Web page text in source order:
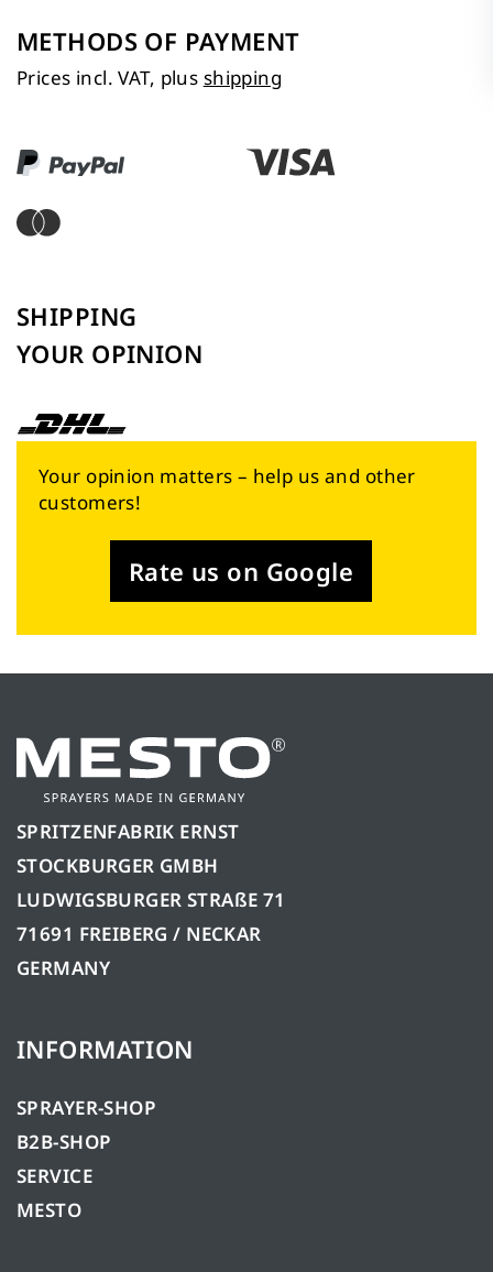
METHODS OF PAYMENT
Prices incl. VAT, plus shipping
SHIPPING
YOUR OPINION
Your opinion matters – help us and other
customers!
Rate us on Google
SPRITZENFABRIK ERNST
STOCKBURGER GMBH
LUDWIGSBURGER STRAßE 71
71691 FREIBERG / NECKAR
GERMANY
INFORMATION
SPRAYER-SHOP
B2B-SHOP
SERVICE
MESTO